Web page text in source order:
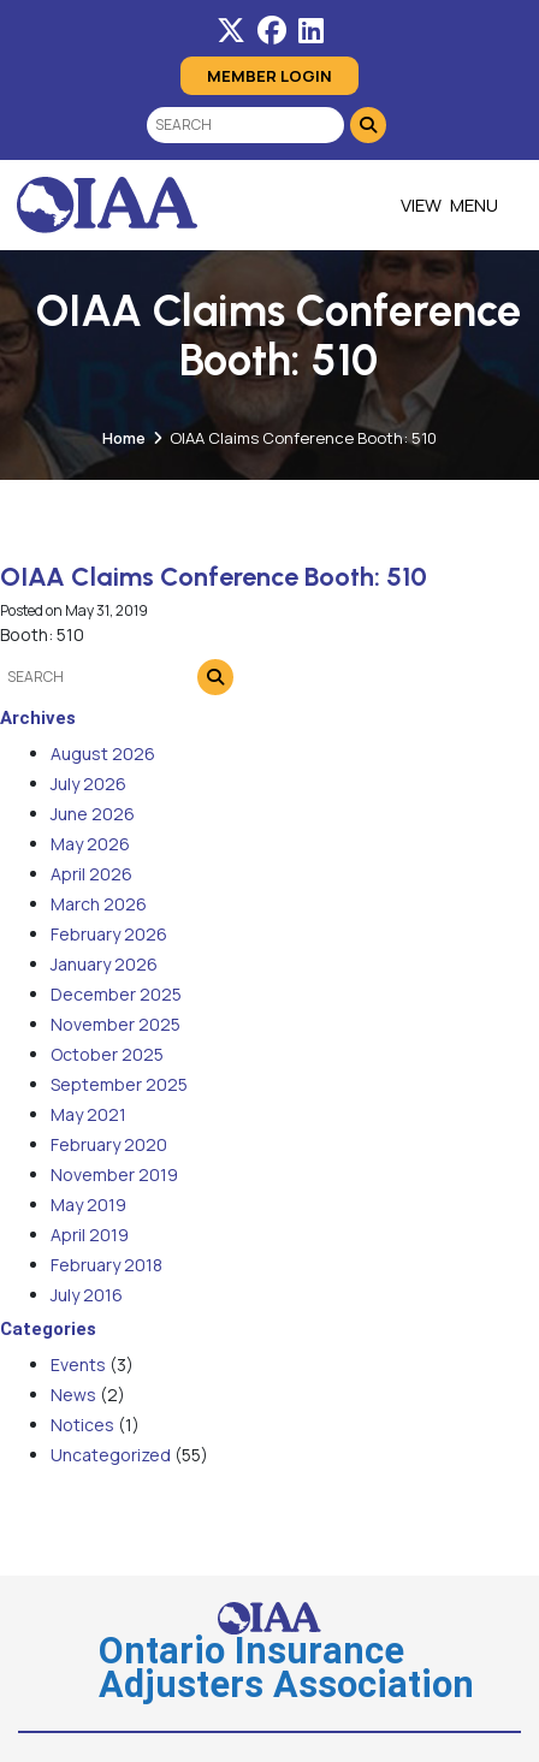
MEMBER LOGIN
MENU
OIAA Claims Conference
Booth: 510
Home OIAA Claims Conference Booth: 510
OIAA Claims Conference Booth: 510
Posted on May 31, 2019
Booth: 510
Archives
August 2026
July 2026
June 2026
May 2026
April 2026
March 2026
February 2026
January 2026
December 2025
November 2025
October 2025
September 2025
May 2021
February 2020
November 2019
May 2019
April 2019
February 2018
July 2016
Categories
Events (3)
News (2)
Notices (1)
Uncategorized (55)
Ontario Insurance
Adjusters Association